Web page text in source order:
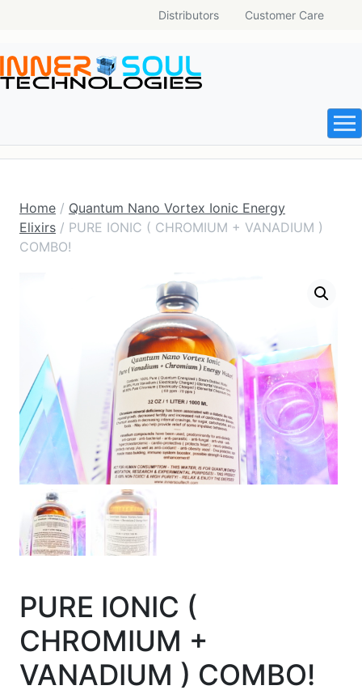
Distributors Customer Care
Home / Quantum Nano Vortex Ionic Energy
Elixirs / PURE IONIC ( CHROMIUM + VANADIUM )
COMBO!
PURE IONIC (
CHROMIUM +
VANADIUM ) COMBO!